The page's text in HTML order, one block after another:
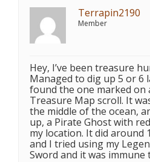
Terrapin2190
Member
Hey, I’ve been treasure
Managed to dig up 5 or 6
found the one marked on
Treasure Map scroll. It
the middle of the ocean,
up, a Pirate Ghost with
my location. It did around
and I tried using my
Sword and it was immune